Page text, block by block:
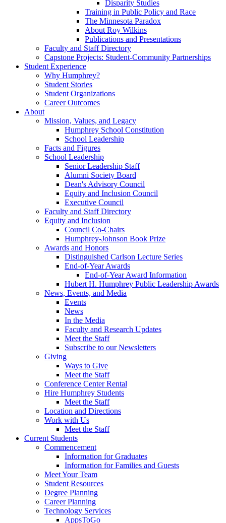
Disparity Studies
Training in Public Policy and Race
The Minnesota Paradox
About Roy Wilkins
Publications and Presentations
Faculty and Staff Directory
Capstone Projects: Student-Community Partnerships
Student Experience
Why Humphrey?
Student Stories
Student Organizations
Career Outcomes
About
Mission, Values, and Legacy
Humphrey School Constitution
School Leadership
Facts and Figures
School Leadership
Senior Leadership Staff
Alumni Society Board
Dean's Advisory Council
Equity and Inclusion Council
Executive Council
Faculty and Staff Directory
Equity and Inclusion
Council Co-Chairs
Humphrey-Johnson Book Prize
Awards and Honors
Distinguished Carlson Lecture Series
End-of-Year Awards
End-of-Year Award Information
Hubert H. Humphrey Public Leadership Awards
News, Events, and Media
Events
News
In the Media
Faculty and Research Updates
Meet the Staff
Subscribe to our Newsletters
Giving
Ways to Give
Meet the Staff
Conference Center Rental
Hire Humphrey Students
Meet the Staff
Location and Directions
Work with Us
Meet the Staff
Current Students
Commencement
Information for Graduates
Information for Families and Guests
Meet Your Team
Student Resources
Degree Planning
Career Planning
Technology Services
AppsToGo